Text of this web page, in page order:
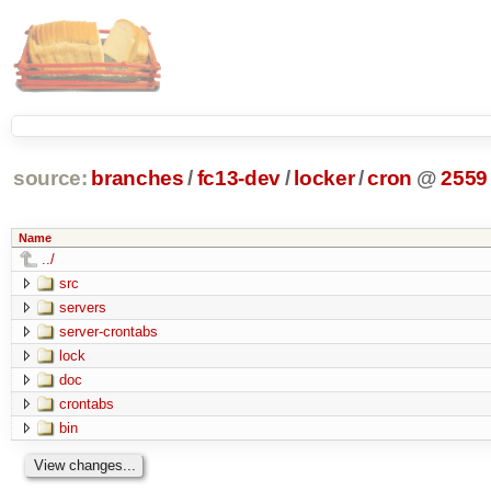
source: branches /fc13-dev/ locker/cron @ 2559
Name
../
src
servers
server-crontabs
lock
doc
crontabs
bin